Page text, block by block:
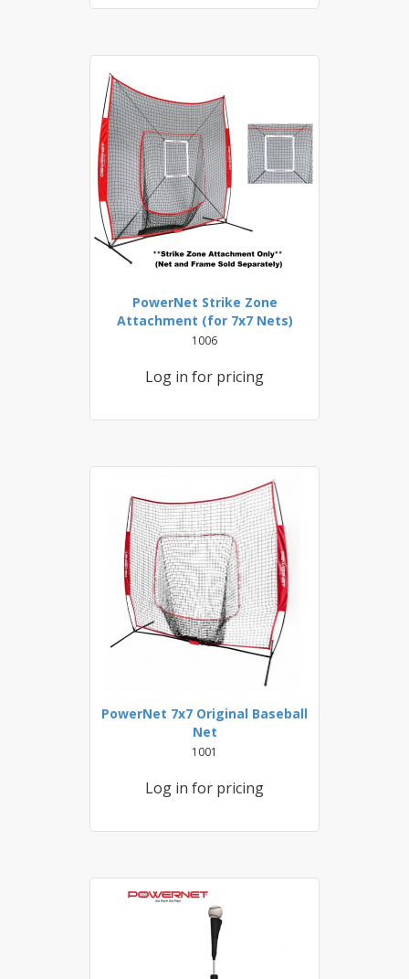
PowerNet Strike Zone
Attachment (for 7x7 Nets)
1006
Log in for pricing
PowerNet 7x7 Original Baseball
Net
1001
Log in for pricing